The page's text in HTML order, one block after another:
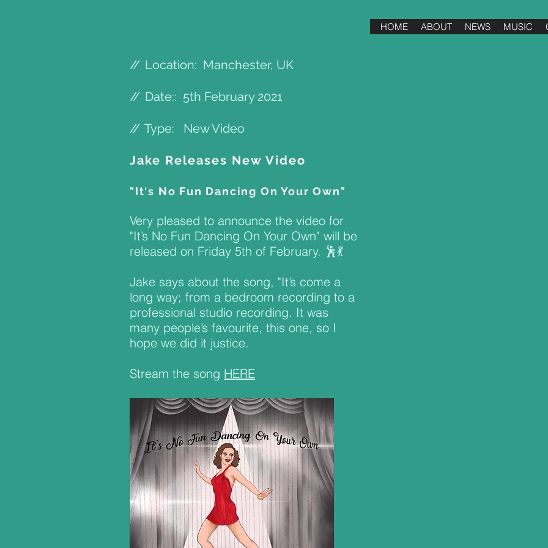
HOME ABOUT NEWS MUSIC
//Location: Manchester, UK
//Date:: 5th February 2021
//Type: New Video
Jake Releases New Video
"It's No Fun Dancing On Your Own"
Very pleased to announce the video for
"It’s No Fun Dancing On Your Own" will be
released on Friday 5th of February. 🕺💃
Jake says about the song, "It’s come a
long way; from a bedroom recording to a
professional studio recording. It was
many people’s favourite, this one, so I
hope we did it justice.
Stream the song HERE